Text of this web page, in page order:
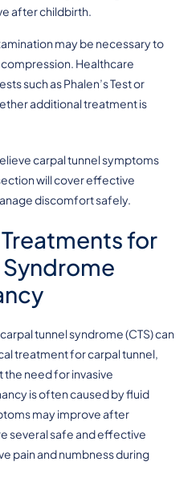
after childbirth.
may be necessary to
Healthcare
such as Phalen’s Test or
additional treatment is
carpal tunnel symptoms
will cover effective
discomfort safely.
for
Syndrome
tunnel syndrome (CTS) can
treatment for carpal tunnel,
need for invasive
is often caused by fluid
may improve after
several safe and effective
pain and numbness during